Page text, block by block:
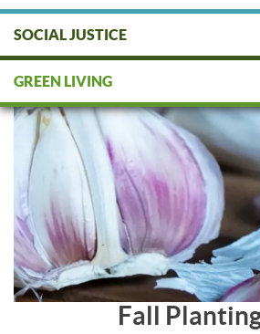
SOCIAL JUSTICE
GREEN LIVING
Fall Planting Guide
Fall